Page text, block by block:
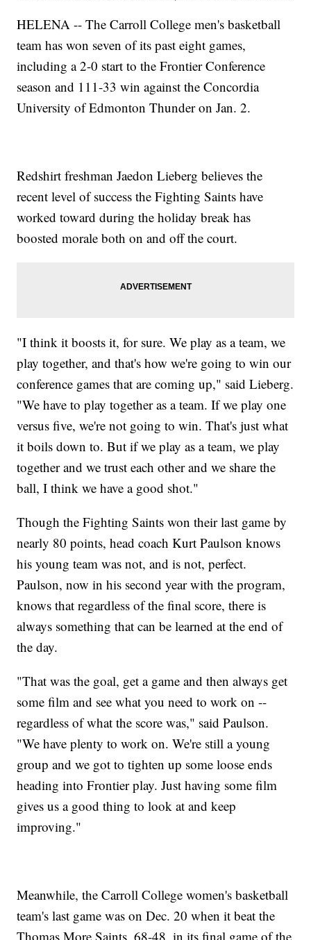
HELENA -- The Carroll College men's basketball
team has won seven of its past eight games,
including a 2-0 start to the Frontier Conference
season and 111-33 win against the Concordia
University of Edmonton Thunder on Jan. 2.
Redshirt freshman Jaedon Lieberg believes the
recent level of success the Fighting Saints have
worked toward during the holiday break has
boosted morale both on and off the court.
"I think it boosts it, for sure. We play as a team, we
play together, and that's how we're going to win our
conference games that are coming up," said Lieberg.
"We have to play together as a team. If we play one
versus five, we're not going to win. That's just what
it boils down to. But if we play as a team, we play
together and we trust each other and we share the
ball, I think we have a good shot."
Though the Fighting Saints won their last game by
nearly 80 points, head coach Kurt Paulson knows
his young team was not, and is not, perfect.
Paulson, now in his second year with the program,
knows that regardless of the final score, there is
always something that can be learned at the end of
the day.
"That was the goal, get a game and then always get
some film and see what you need to work on --
regardless of what the score was," said Paulson.
"We have plenty to work on. We're still a young
group and we got to tighten up some loose ends
heading into Frontier play. Just having some film
gives us a good thing to look at and keep
improving."
Meanwhile, the Carroll College women's basketball
team's last game was on Dec. 20 when it beat the
Thomas More Saints, 68-48, in its final game of the